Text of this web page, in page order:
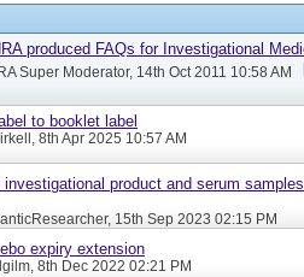
produced FAQs for Investigational
Super Moderator, 14th Oct 2011 10:58 AM
to booklet label
, 8th Apr 2025 10:57 AM
investigational product and serum
, 15th Sep 2023 02:15 PM
expiry extension
, 8th Dec 2022 02:21 PM